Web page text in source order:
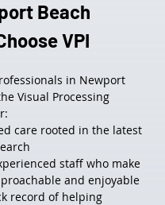
Beach
VPI
in Newport
Visual Processing
care rooted in the latest
staff who make
and enjoyable
record of helping